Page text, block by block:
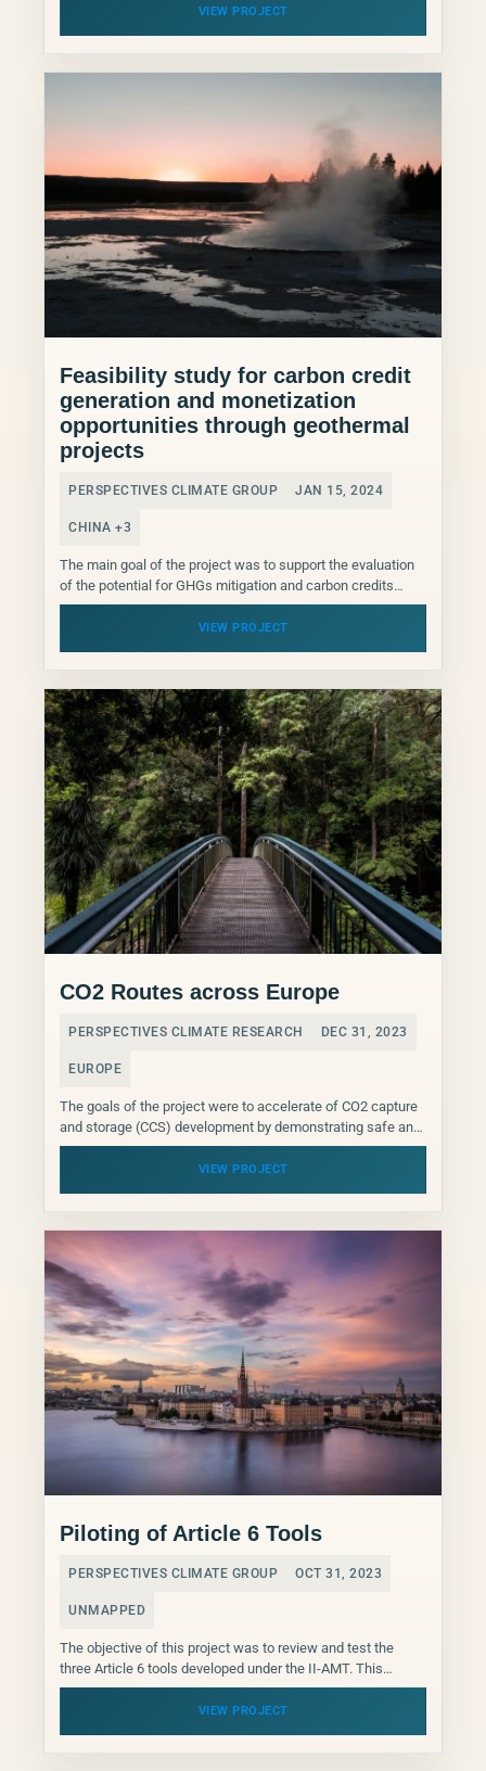
VIEW PROJECT
Feasibility study for carbon credit
generation and monetization
opportunities through geothermal
projects
PERSPECTIVES CLIMATE GROUP JAN 15, 2024
CHINA +3
The main goal of the project was to support the evaluation
of the potential for GHGs mitigation and carbon credits
generation from Arctic Green Energy...
VIEW PROJECT
CO2 Routes across Europe
PERSPECTIVES CLIMATE RESEARCH DEC 31, 2023
EUROPE
The goals of the project were to accelerate of CO2 capture
and storage (CCS) development by demonstrating safe and
effective CO2 transport and storage, to...
VIEW PROJECT
Piloting of Article 6 Tools
PERSPECTIVES CLIMATE GROUP OCT 31, 2023
UNMAPPED
The objective of this project was to review and test the
three Article 6 tools developed under the II-AMT. This
piloting of the project focused...
VIEW PROJECT